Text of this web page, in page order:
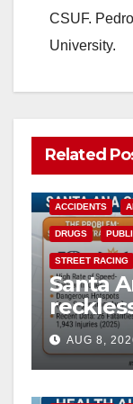
CSUF.
University.
Related
ACCIDENTS
DRUGS
STREET RACING
Santa
safety
AUG 8,